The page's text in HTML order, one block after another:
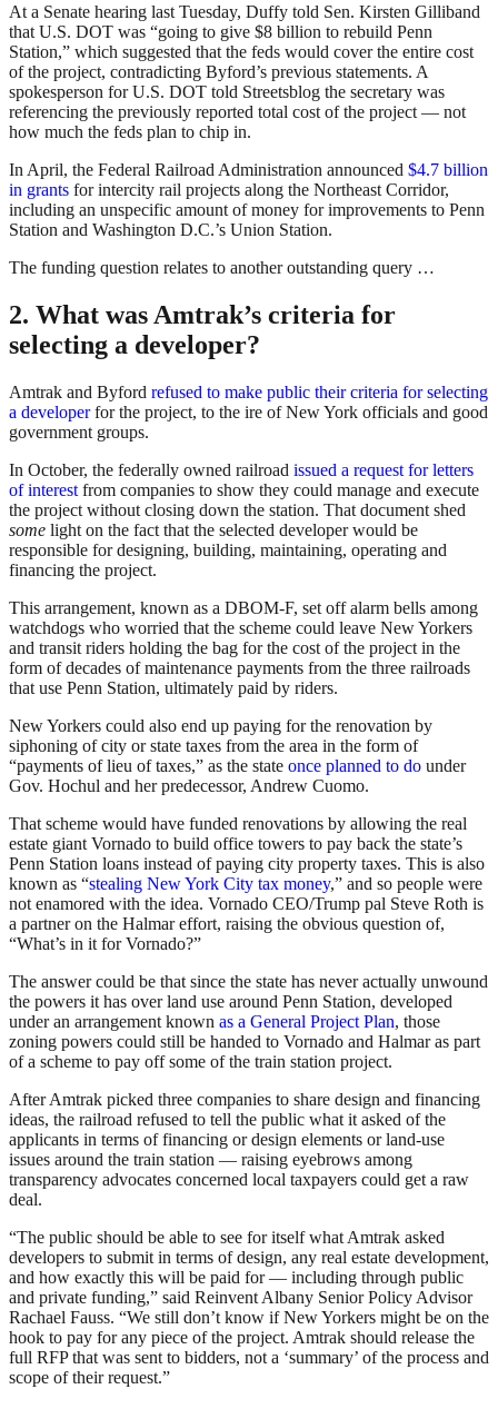
At a Senate hearing last Tuesday, Duffy told Sen. Kirsten Gilliband
that U.S. DOT was “going to give $8 billion to rebuild Penn
Station,” which suggested that the feds would cover the entire cost
of the project, contradicting Byford’s previous statements. A
spokesperson for U.S. DOT told Streetsblog the secretary was
referencing the previously reported total cost of the project — not
how much the feds plan to chip in.
In April, the Federal Railroad Administration announced $4.7 billion
in grants for intercity rail projects along the Northeast Corridor,
including an unspecific amount of money for improvements to Penn
Station and Washington D.C.’s Union Station.
The funding question relates to another outstanding query …
2. What was Amtrak’s criteria for
selecting a developer?
Amtrak and Byford refused to make public their criteria for selecting
a developerfor the project, to the ire of New York officials and good
government groups.
In October, the federally owned railroad issued a request for letters
of interest from companies to show they could manage and execute
the project without closing down the station. That document shed
some light on the fact that the selected developer would be
responsible for designing, building, maintaining, operating and
financing the project.
This arrangement, known as a DBOM-F, set off alarm bells among
watchdogs who worried that the scheme could leave New Yorkers
and transit riders holding the bag for the cost of the project in the
form of decades of maintenance payments from the three railroads
that use Penn Station, ultimately paid by riders.
New Yorkers could also end up paying for the renovation by
siphoning of city or state taxes from the area in the form of
“payments of lieu of taxes,” as the state once planned to do under
Gov. Hochul and her predecessor, Andrew Cuomo.
That scheme would have funded renovations by allowing the real
estate giant Vornado to build office towers to pay back the state’s
Penn Station loans instead of paying city property taxes. This is also
known as “stealing New York City tax money,” and so people were
not enamored with the idea. Vornado CEO/Trump pal Steve Roth is
a partner on the Halmar effort, raising the obvious question of,
“What’s in it for Vornado?”
The answer could be that since the state has never actually unwound
the powers it has over land use around Penn Station, developed
under an arrangement known as a General Project Plan, those
zoning powers could still be handed to Vornado and Halmar as part
of a scheme to pay off some of the train station project.
After Amtrak picked three companies to share design and financing
ideas, the railroad refused to tell the public what it asked of the
applicants in terms of financing or design elements or land-use
issues around the train station — raising eyebrows among
transparency advocates concerned local taxpayers could get a raw
deal.
“The public should be able to see for itself what Amtrak asked
developers to submit in terms of design, any real estate development,
and how exactly this will be paid for — including through public
and private funding,” said Reinvent Albany Senior Policy Advisor
Rachael Fauss. “We still don’t know if New Yorkers might be on the
hook to pay for any piece of the project. Amtrak should release the
full RFP that was sent to bidders, not a ‘summary’ of the process and
scope of their request.”